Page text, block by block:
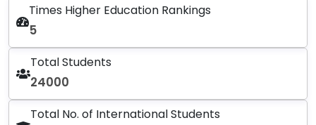
Times Higher Education Rankings
5
Total Students
24000
Total No. of International Students